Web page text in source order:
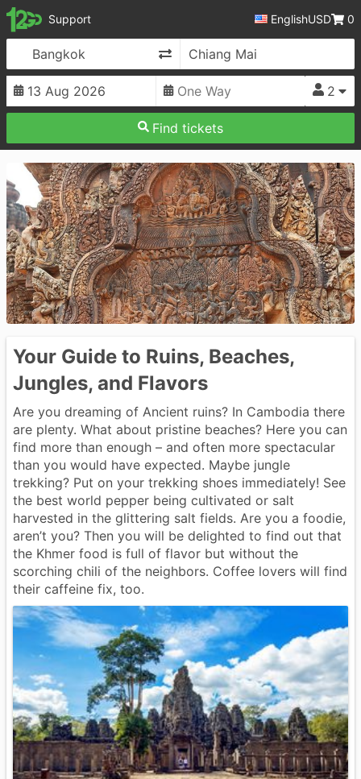
12Go Support EnglishUSD 0
Change Direction
2
Find tickets
Your Guide to Ruins, Beaches,
Jungles, and Flavors
Are you dreaming of Ancient ruins? In Cambodia there
are plenty. What about pristine beaches? Here you can
find more than enough – and often more spectacular
than you would have expected. Maybe jungle
trekking? Put on your trekking shoes immediately! See
the best world pepper being cultivated or salt
harvested in the glittering salt fields. Are you a foodie,
aren’t you? Then you will be delighted to find out that
the Khmer food is full of flavor but without the
scorching chili of the neighbors. Coffee lovers will find
their caffeine fix, too.